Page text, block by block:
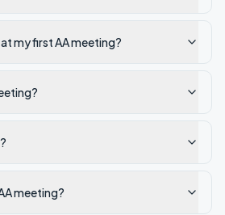
my first AA meeting?
meeting?